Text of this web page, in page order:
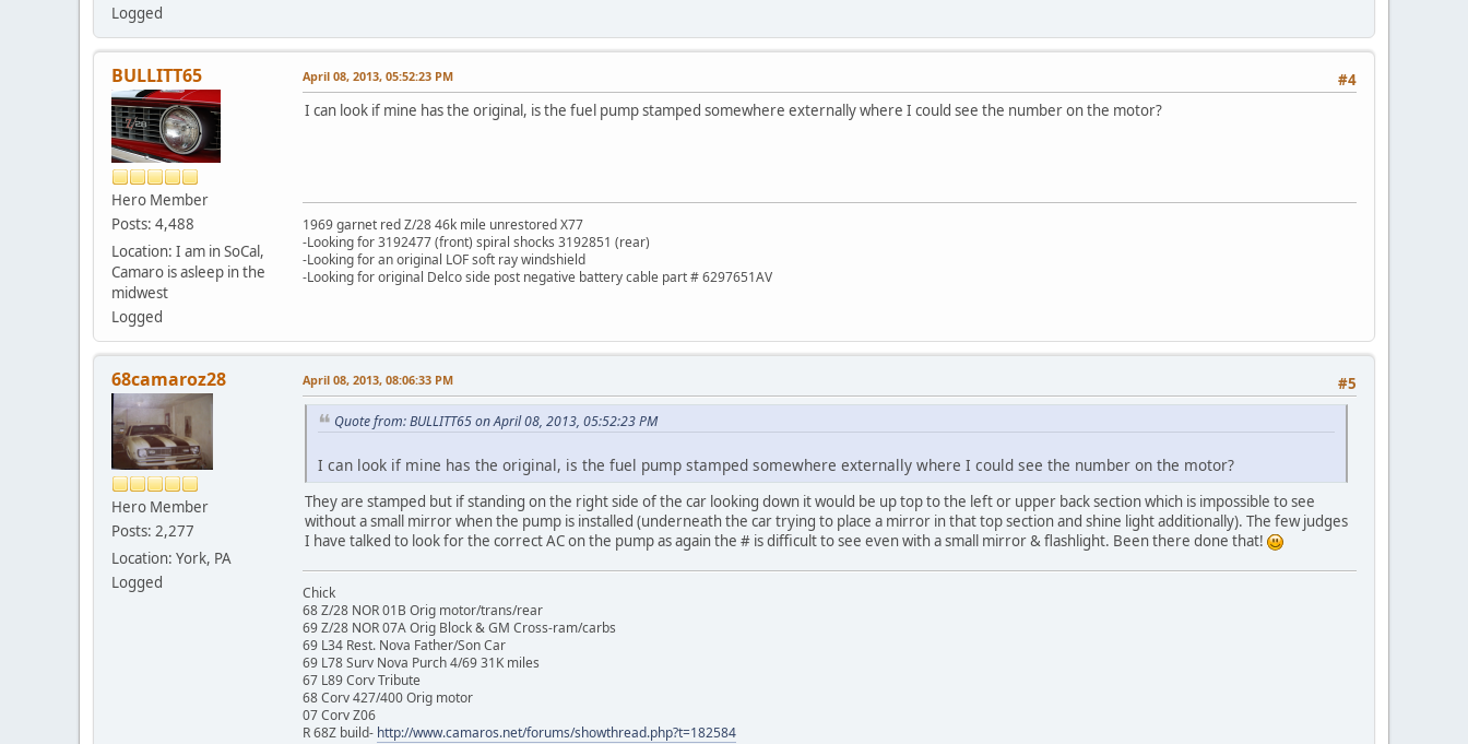
Logged
BULLITT65
Hero Member
Posts: 4,488
Location: I am in SoCal,
Camaro is asleep in the
midwest
Logged
#4
April 08, 2013, 05:52:23 PM
I can look if mine has the original, is the fuel pump stamped somewhere externally where I could see the number on the motor?
1969 garnet red Z/28 46k mile unrestored X77
-Looking for 3192477 (front) spiral shocks 3192851 (rear)
-Looking for an original LOF soft ray windshield
-Looking for original Delco side post negative battery cable part # 6297651AV
68camaroz28
Hero Member
Posts: 2,277
Location: York, PA
Logged
#5
April 08, 2013, 08:06:33 PM
Quote from: BULLITT65 on April 08, 2013, 05:52:23 PM
I can look if mine has the original, is the fuel pump stamped somewhere externally where I could see the number on the motor?
They are stamped but if standing on the right side of the car looking down it would be up top to the left or upper back section which is impossible to see
without a small mirror when the pump is installed (underneath the car trying to place a mirror in that top section and shine light additionally). The few judges
I have talked to look for the correct AC on the pump as again the # is difficult to see even with a small mirror & flashlight. Been there done that!
Chick
68 Z/28 NOR 01B Orig motor/trans/rear
69 Z/28 NOR 07A Orig Block & GM Cross-ram/carbs
69 L34 Rest. Nova Father/Son Car
69 L78 Surv Nova Purch 4/69 31K miles
67 L89 Corv Tribute
68 Corv 427/400 Orig motor
07 Corv Z06
R 68Z build- http://www.camaros.net/forums/showthread.php?t=182584